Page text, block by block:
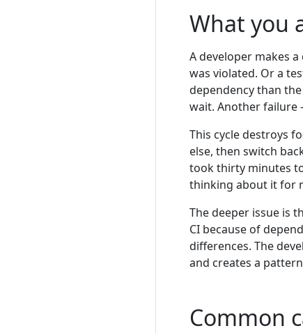
What you
A developer makes
was violated. Or a
dependency than
wait. Another failure
This cycle destroys
else, then switch
took thirty minutes
thinking about it for
The deeper issue is
CI because of
differences. The
and creates a
Common